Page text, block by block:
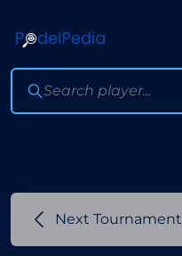
Next Tournament